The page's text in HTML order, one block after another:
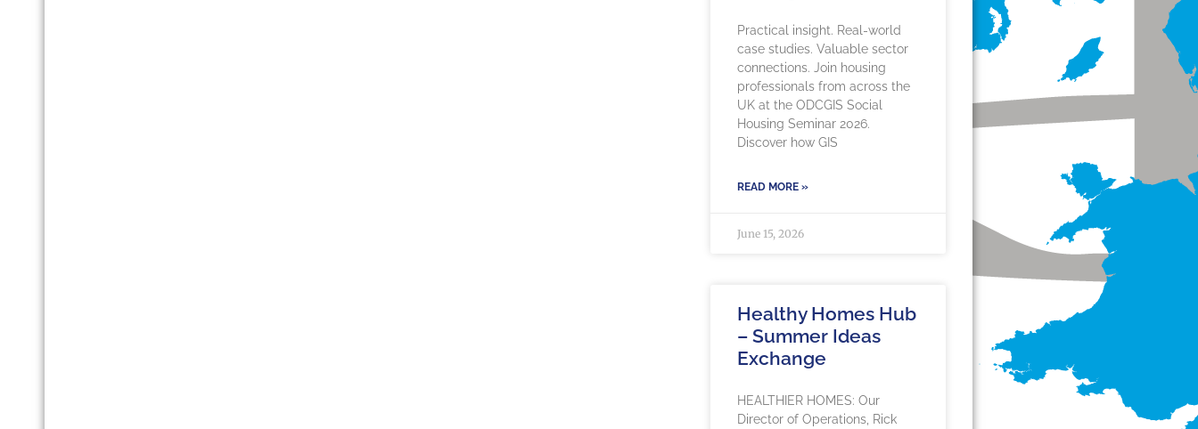
Practical insight. Real-world
case studies. Valuable sector
connections. Join housing
professionals from across the
UK at the ODCGIS Social
Housing Seminar 2026.
Discover how GIS
READ MORE »
June 15, 2026
Healthy Homes Hub
– Summer Ideas
Exchange
HEALTHIER HOMES: Our
Director of Operations, Rick